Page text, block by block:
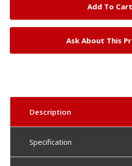
Ask About This
Description
Specification